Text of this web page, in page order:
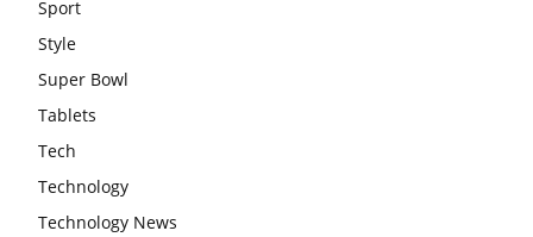
Sport
Style
Super Bowl
Tablets
Tech
Technology
Technology News